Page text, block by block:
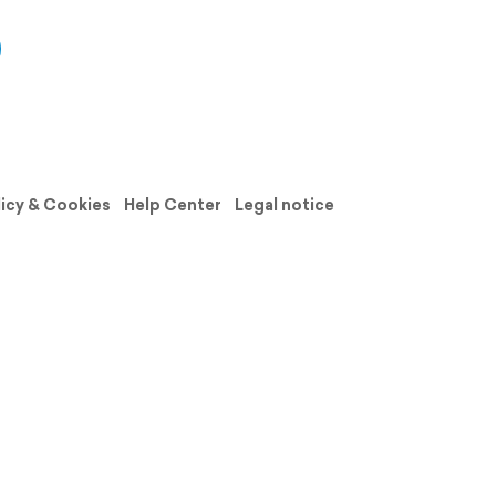
& Cookies Help Center
Legal notice